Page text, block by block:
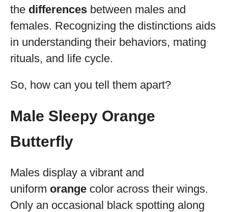
the differences between males and
females. Recognizing the distinctions aids
in understanding their behaviors, mating
rituals, and life cycle.
So, how can you tell them apart?
Male Sleepy Orange
Butterfly
Males display a vibrant and
uniform orange color across their wings.
Only an occasional black spotting along